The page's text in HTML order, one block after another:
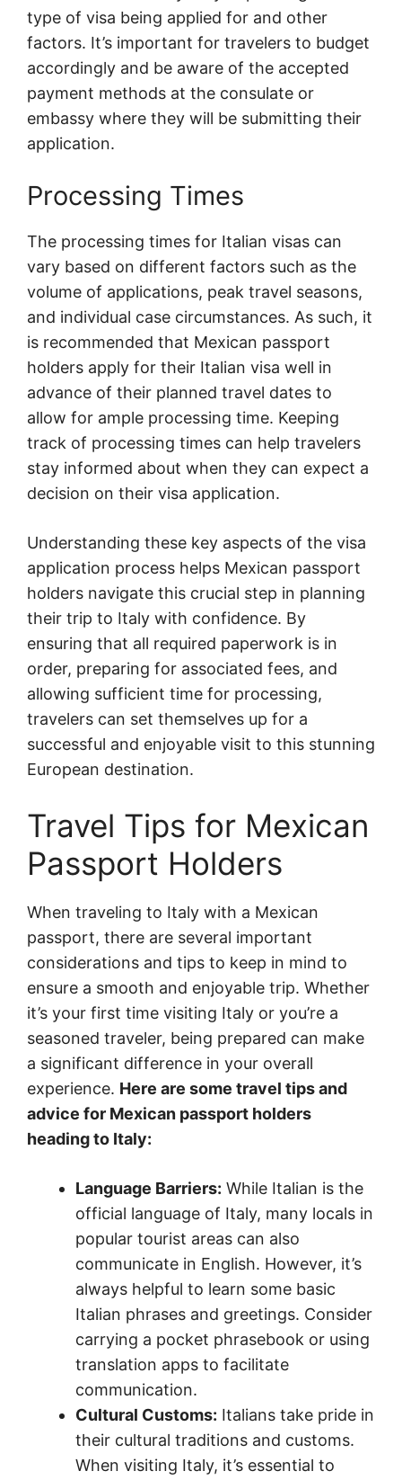
type of visa being applied for and other
factors. It’s important for travelers to budget
accordingly and be aware of the accepted
payment methods at the consulate or
embassy where they will be submitting their
application.
Processing Times
The processing times for Italian visas can
vary based on different factors such as the
volume of applications, peak travel seasons,
and individual case circumstances. As such, it
is recommended that Mexican passport
holders apply for their Italian visa well in
advance of their planned travel dates to
allow for ample processing time. Keeping
track of processing times can help travelers
stay informed about when they can expect a
decision on their visa application.
Understanding these key aspects of the visa
application process helps Mexican passport
holders navigate this crucial step in planning
their trip to Italy with confidence. By
ensuring that all required paperwork is in
order, preparing for associated fees, and
allowing sufficient time for processing,
travelers can set themselves up for a
successful and enjoyable visit to this stunning
European destination.
Travel Tips for Mexican
Passport Holders
When traveling to Italy with a Mexican
passport, there are several important
considerations and tips to keep in mind to
ensure a smooth and enjoyable trip. Whether
it’s your first time visiting Italy or you’re a
seasoned traveler, being prepared can make
a significant difference in your overall
experience. Here are some travel tips and
advice for Mexican passport holders
heading to Italy:
Language Barriers: While Italian is the
official language of Italy, many locals in
popular tourist areas can also
communicate in English. However, it’s
always helpful to learn some basic
Italian phrases and greetings. Consider
carrying a pocket phrasebook or using
translation apps to facilitate
communication.
Cultural Customs: Italians take pride in
their cultural traditions and customs.
When visiting Italy, it’s essential to